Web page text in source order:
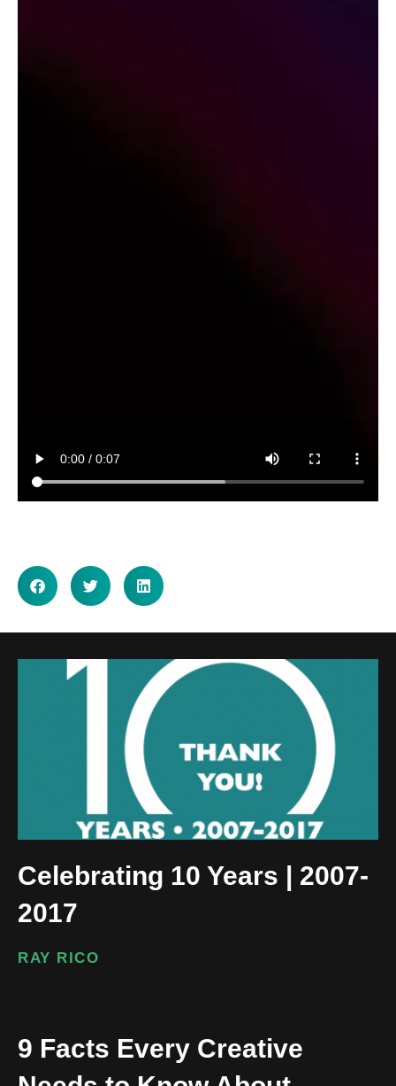
Celebrating 10 Years | 2007-
2017
RAY RICO
9 Facts Every Creative